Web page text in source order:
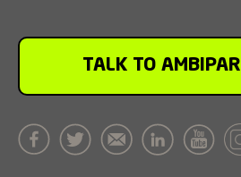
TALK TO AMBIPAR